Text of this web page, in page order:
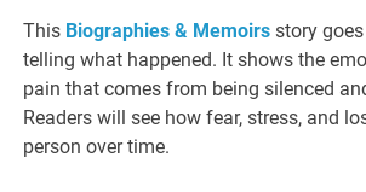
This Biographies & Memoirs story
telling what happened. It shows the
pain that comes from being silenced
Readers will see how fear, stress, and
person over time.